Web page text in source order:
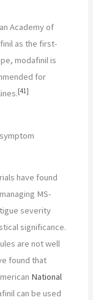
Academy of
as the first-
modafinil is
for
[41]
have found
MS-
severity
significance.
are not well
found that
National
can be used